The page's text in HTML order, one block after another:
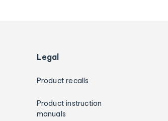
Legal
Product recalls
Product instruction
manuals